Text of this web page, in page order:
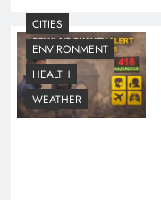
CITIES
ENVIRONMENT
HEALTH
WEATHER